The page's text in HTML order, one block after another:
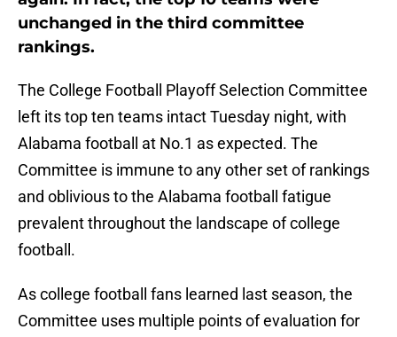
unchanged in the third committee
rankings.
The College Football Playoff Selection Committee
left its top ten teams intact Tuesday night, with
Alabama football at No.1 as expected. The
Committee is immune to any other set of rankings
and oblivious to the Alabama football fatigue
prevalent throughout the landscape of college
football.
As college football fans learned last season, the
Committee uses multiple points of evaluation for